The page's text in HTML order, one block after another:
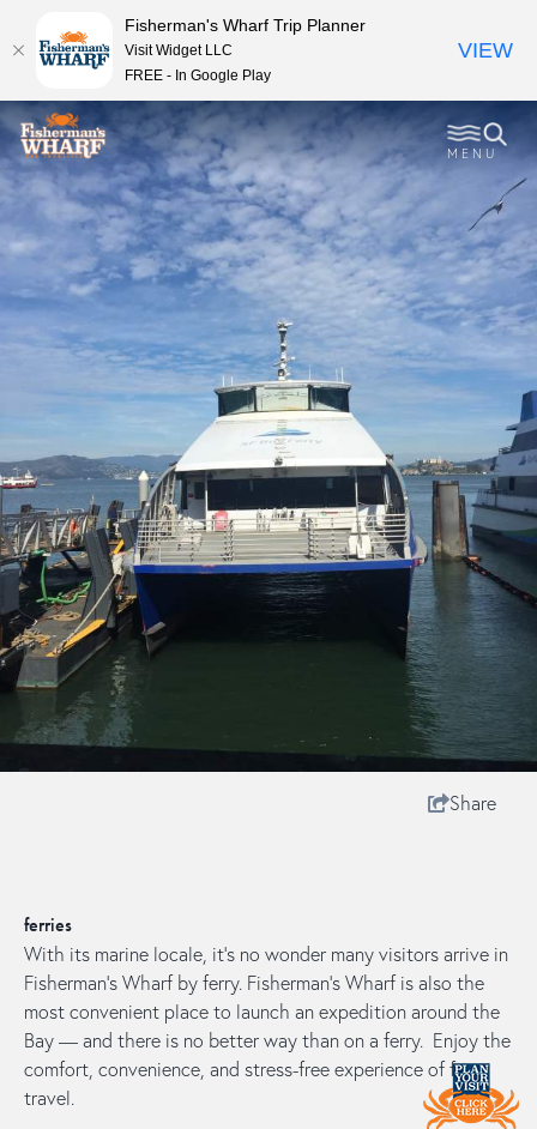
MENU
Share
ferries
With its marine locale, it's no wonder many visitors arrive in
Fisherman's Wharf by ferry. Fisherman’s Wharf is also the
most convenient place to launch an expedition around the
Bay — and there is no better way than on a ferry. Enjoy the
comfort, convenience, and stress-free experience of ferry
travel.
Fisherman's Wharf Trip Planner
Visit Widget LLC
FREE - In Google Play
VIEW